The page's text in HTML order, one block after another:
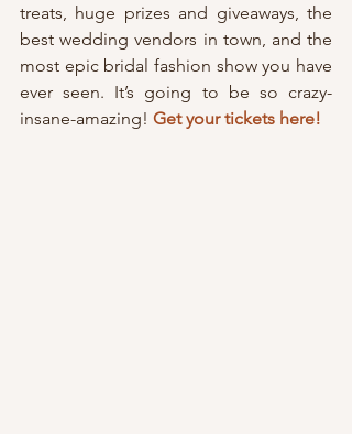
treats, huge prizes and giveaways, the
best wedding vendors in town, and the
most epic bridal fashion show you have
ever seen. It’s going to be so crazy-
insane-amazing! Get your tickets here!